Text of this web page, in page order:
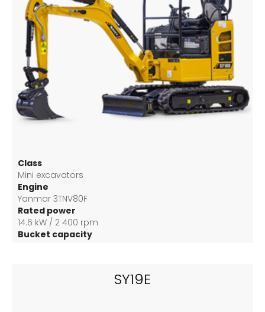
Class
Mini excavators
Engine
Yanmar 3TNV80F
Rated power
14.6 kW / 2 400 rpm
Bucket capacity
SY19E